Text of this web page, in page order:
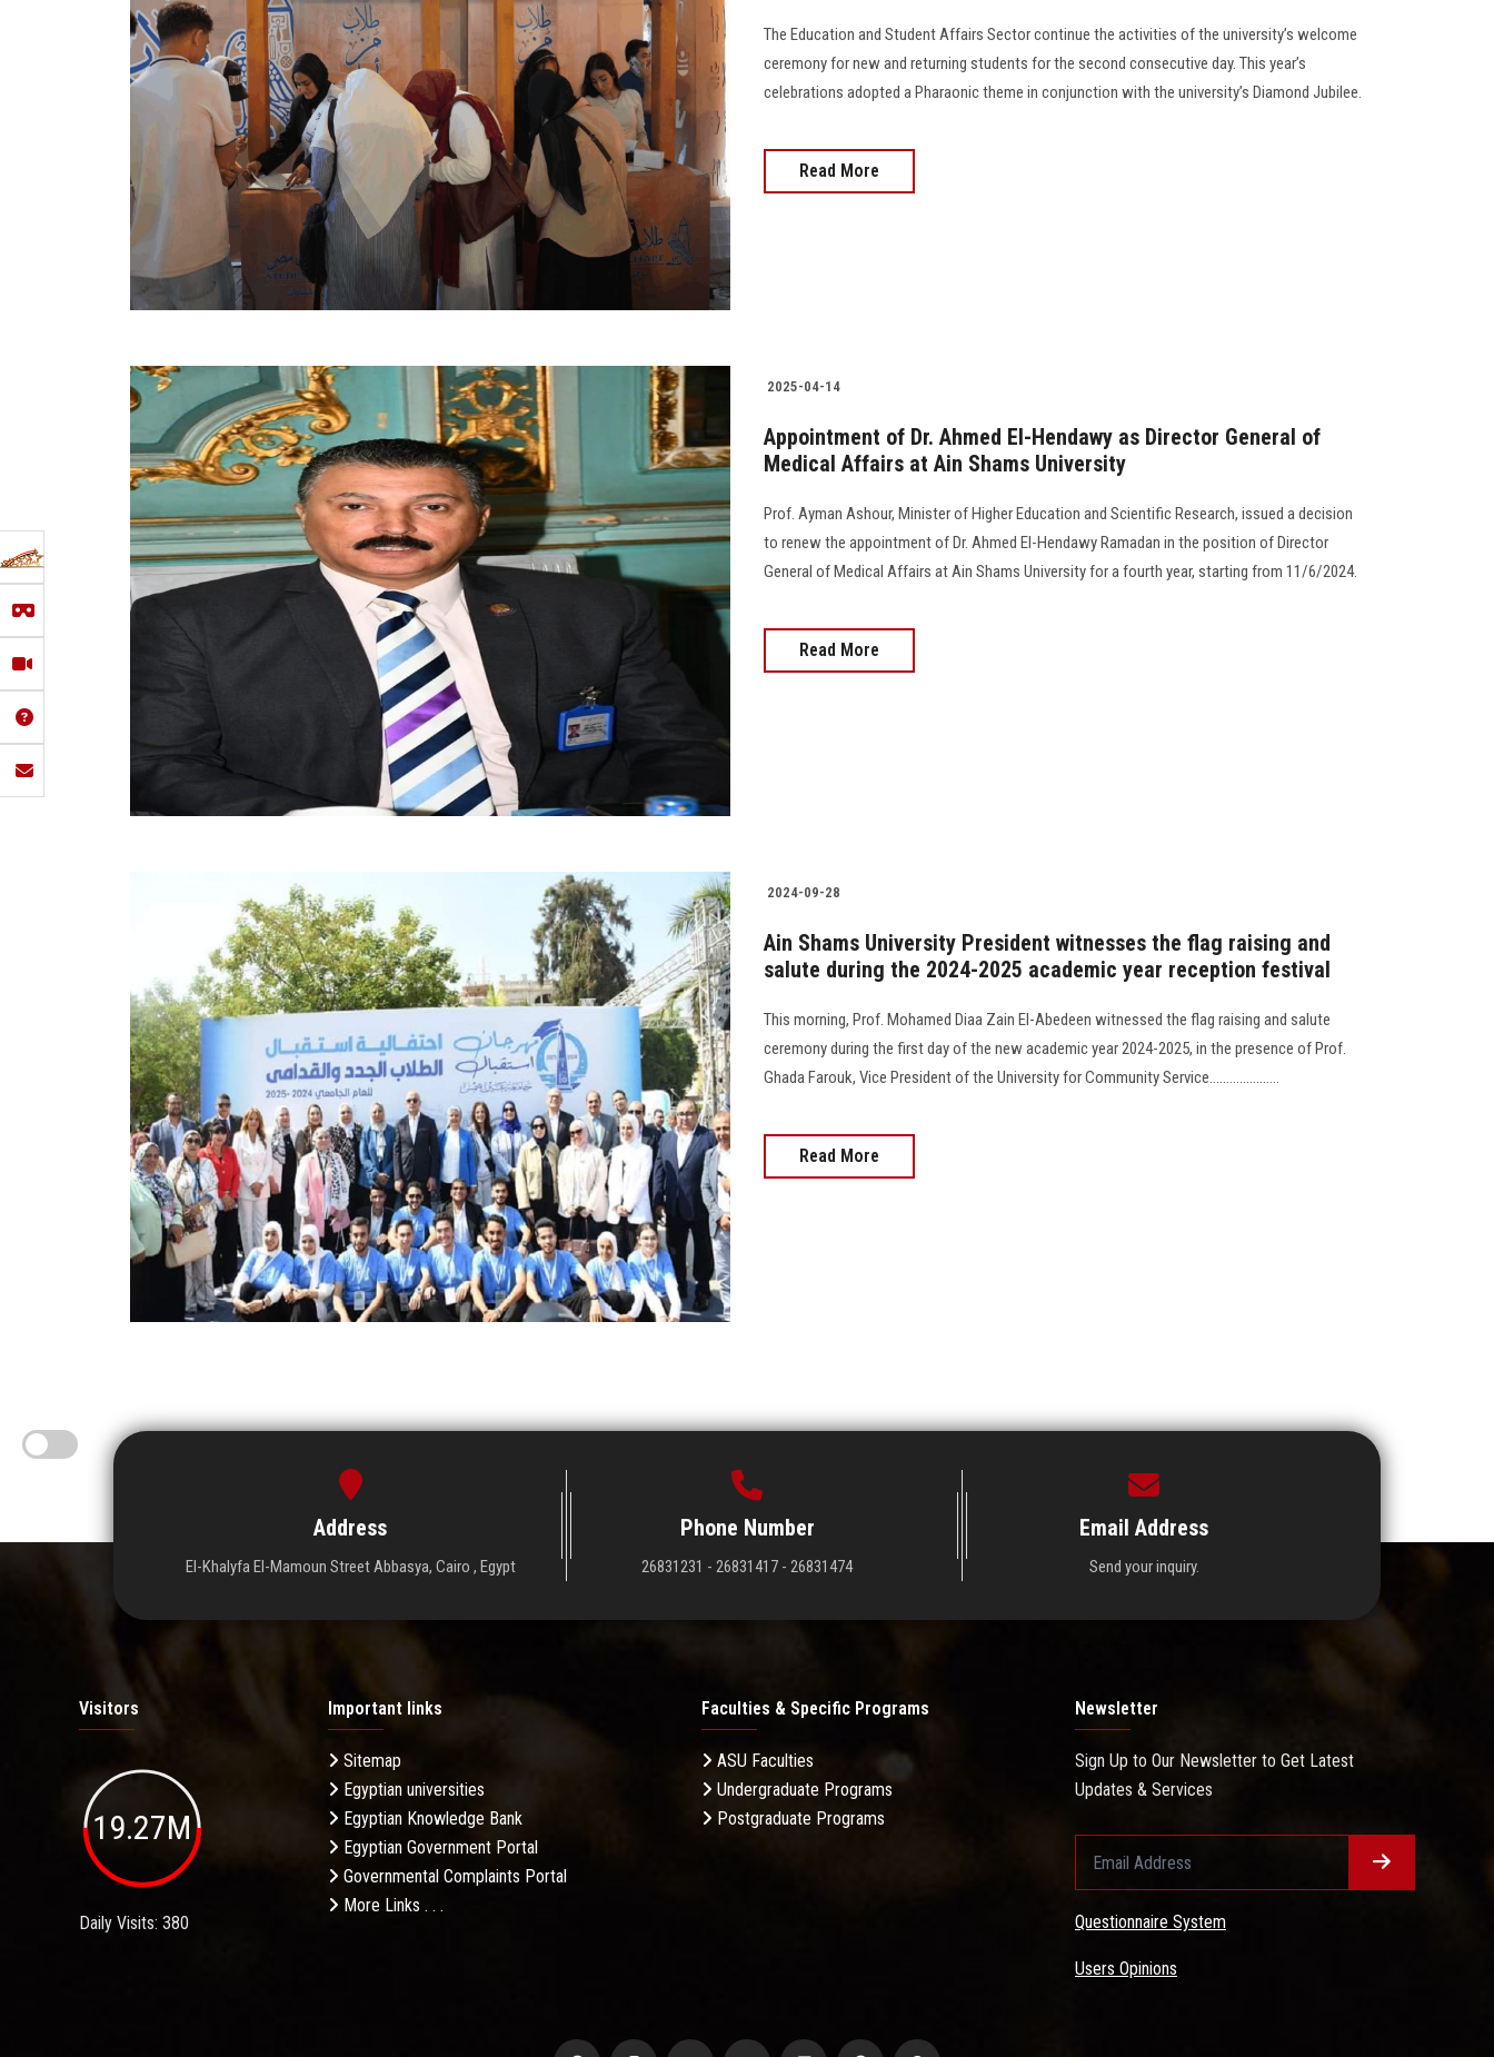
The Education and Student Affairs Sector continue the activities of the university’s welcome
ceremony for new and returning students for the second consecutive day. This year’s
celebrations adopted a Pharaonic theme in conjunction with the university’s Diamond Jubilee.
Read More
2025-04-14
Appointment of Dr. Ahmed El-Hendawy as Director General of
Medical Affairs at Ain Shams University
Prof. Ayman Ashour, Minister of Higher Education and Scientific Research, issued a decision
to renew the appointment of Dr. Ahmed El-Hendawy Ramadan in the position of Director
General of Medical Affairs at Ain Shams University for a fourth year, starting from 11/6/2024.
Read More
2024-09-28
Ain Shams University President witnesses the flag raising and
salute during the 2024-2025 academic year reception festival
This morning, Prof. Mohamed Diaa Zain El-Abedeen witnessed the flag raising and salute
ceremony during the first day of the new academic year 2024-2025, in the presence of Prof.
Ghada Farouk, Vice President of the University for Community Service.....................
Read More
Address
El-Khalyfa El-Mamoun Street Abbasya, Cairo , Egypt
Phone Number
26831231 - 26831417 - 26831474
Email Address
Send your inquiry.
Visitors
19.27M
Daily Visits: 380
Important links
Sitemap
Egyptian universities
Egyptian Knowledge Bank
Egyptian Government Portal
Governmental Complaints Portal
More Links . . .
Faculties & Specific Programs
ASU Faculties
Undergraduate Programs
Postgraduate Programs
Newsletter
Sign Up to Our Newsletter to Get Latest
Updates & Services
Questionnaire System
Users Opinions